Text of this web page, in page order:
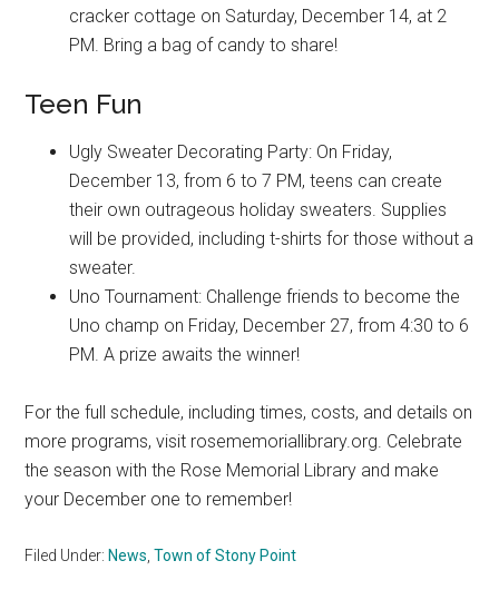
cracker cottage on Saturday, December 14, at 2
PM. Bring a bag of candy to share!
Teen Fun
Ugly Sweater Decorating Party: On Friday,
December 13, from 6 to 7 PM, teens can create
their own outrageous holiday sweaters. Supplies
will be provided, including t-shirts for those without a
sweater.
Uno Tournament: Challenge friends to become the
Uno champ on Friday, December 27, from 4:30 to 6
PM. A prize awaits the winner!
For the full schedule, including times, costs, and details on
more programs, visit rosememoriallibrary.org. Celebrate
the season with the Rose Memorial Library and make
your December one to remember!
Filed Under: News ,Town of Stony Point